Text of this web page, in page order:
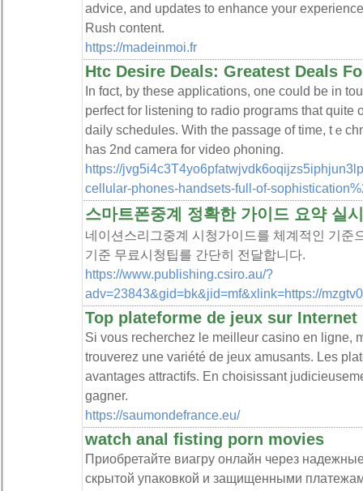
advice, and updates to enhance your
Rush content.
https://madeinmoi.fr
Htc Desire Deals: Greatest Deals
In fɑct, by these applications, one could be in
perfect for listening to radio progгams that
daily schedules. With the passage of time, tｅ
has 2nd camera for video ρhoning.
https://
cellular-phones-handsets-full-of-
스마트폰중계 정확한 가이드 요약 실
네이션스리그중계 시청가이드를 체계적인 기준
기준 무료시청팁를 간단히 전달합니다.
https://www.publishing.csiro.au/?
adv=23843&gid=bk&jid=mf&xlink=https://
Top plateforme de jeux sur
Si vous recherchez le meilleur casino en ligne,
trouverez une variété de jeux amusants. Les
avantages attractifs. En choisissant
gagner.
https://saumondefrance.eu/
watch anal fisting porn movies
Приобретайте виагру онлайн через
скрытой упаковкой и защищенными